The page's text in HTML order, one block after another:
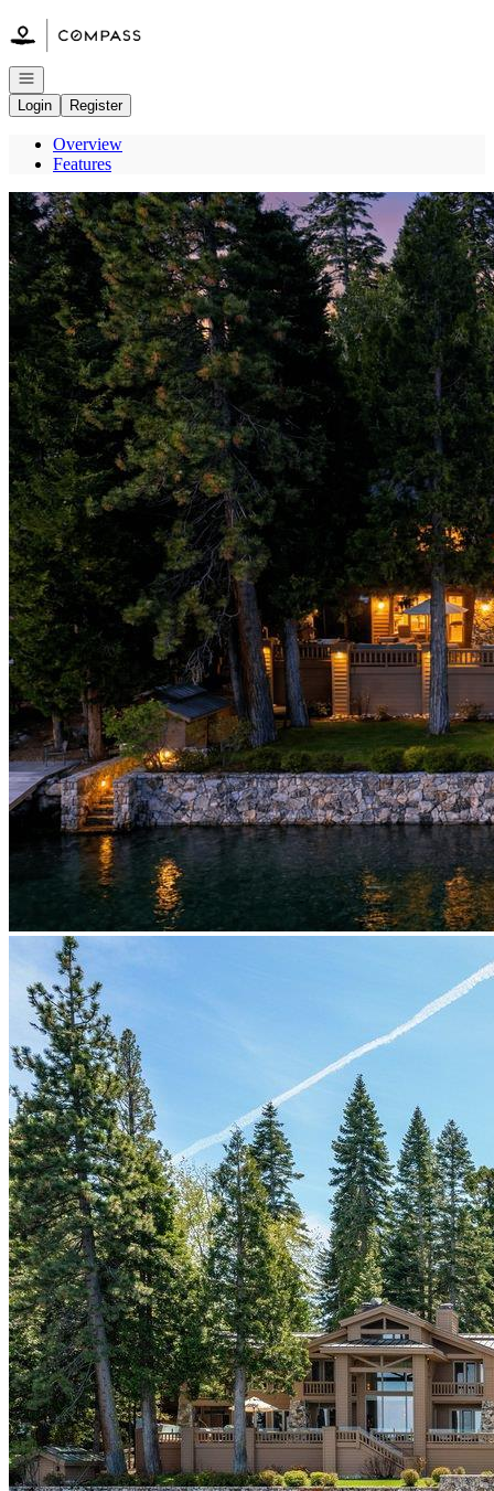
Go to: Homepage
Open navigation
Login
Register
Overview
Features